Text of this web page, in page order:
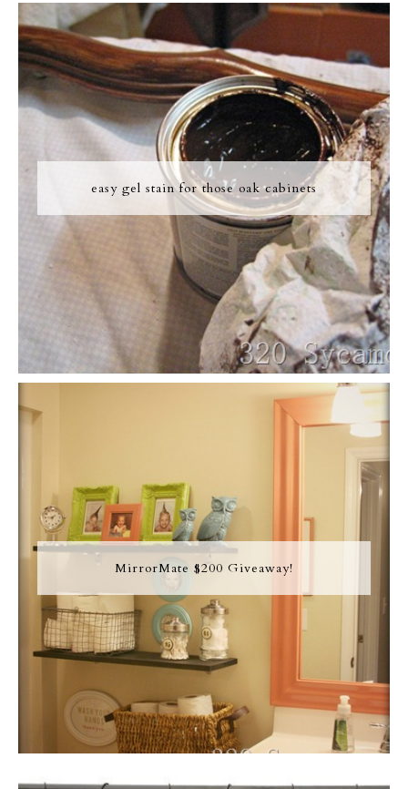
easy gel stain for those oak cabinets
MirrorMate $200 Giveaway!